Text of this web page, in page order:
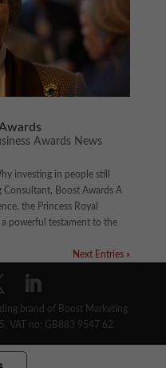
Awards News
investing in people still
Consultant, Boost Awards A
the Princess Royal
a powerful testament to the
Next Entries »
brand of Boost Marketing
VAT no: GB883 9547 62